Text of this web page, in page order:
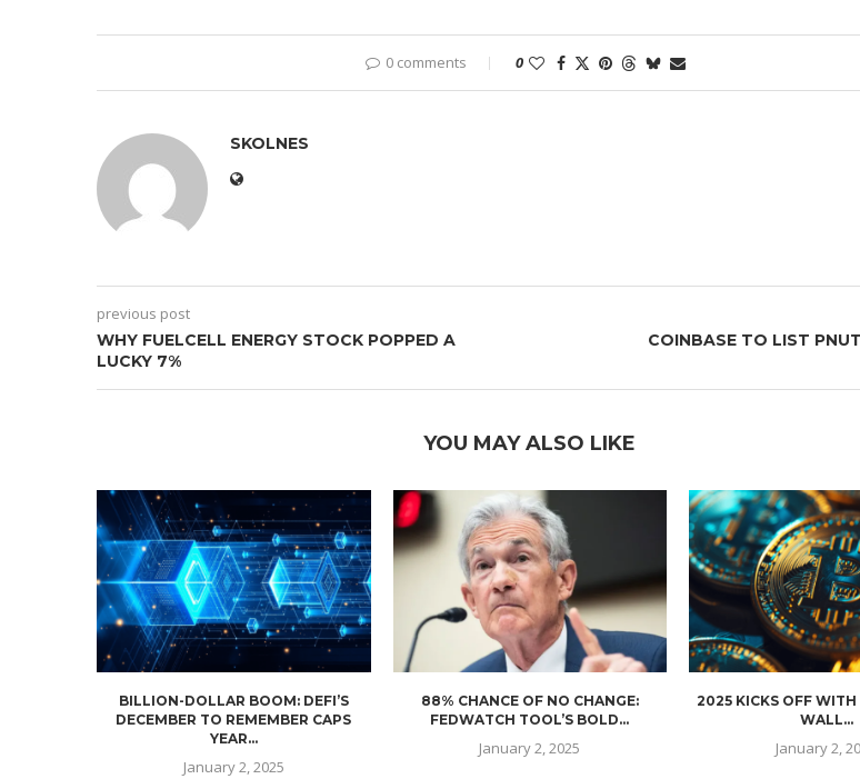
0 comments 0
SKOLNES
previous post
WHY FUELCELL ENERGY STOCK POPPED A
LUCKY 7%
COINBASE TO LIST
YOU MAY ALSO LIKE
BILLION-DOLLAR BOOM: DEFI’S
DECEMBER TO REMEMBER CAPS
YEAR...
January 2, 2025
88% CHANCE OF NO CHANGE:
FEDWATCH TOOL’S BOLD...
January 2, 2025
2025 KICKS OFF WITH
WALL...
January 2,